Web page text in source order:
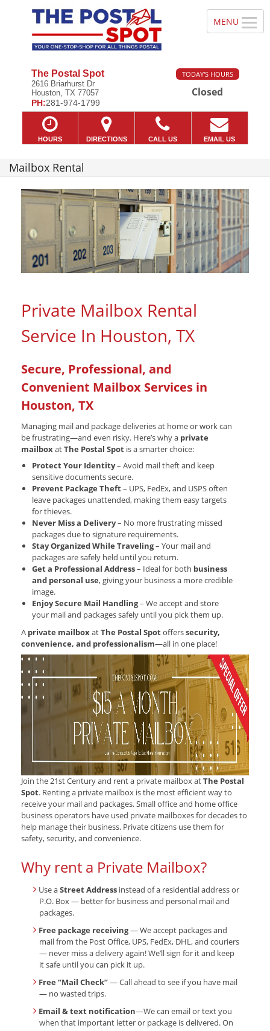
The Postal Spot
2616 Briarhurst Dr
Houston, TX 77057
PH:281-974-1799
TODAY'S HOURS
Closed
HOURS DIRECTIONS CALL US EMAIL US
Mailbox Rental
Private Mailbox Rental
Service In Houston, TX
Secure, Professional, and
Convenient Mailbox Services in
Houston, TX
Managing mail and package deliveries at home or work can
be frustrating—and even risky. Here’s why a private
mailboxatThe Postal Spot is a smarter choice:
Protect Your Identity– Avoid mail theft and keep
sensitive documents secure.
Prevent Package Theft– UPS, FedEx, and USPS often
leave packages unattended, making them easy targets
for thieves.
Never Miss a Delivery– No more frustrating missed
packages due to signature requirements.
Stay Organized While Traveling– Your mail and
packages are safely held until you return.
Get a Professional Address– Ideal for both business
and personal use, giving your business a more credible
image.
Enjoy Secure Mail Handling– We accept and store
your mail and packages safely until you pick them up.
A private mailboxatThe Postal Spotofferssecurity,
convenience, and professionalism—all in one place!
Join the 21st Century and rent a private mailbox atThe Postal
Spot. Renting a private mailbox is the most efficient way to
receive your mail and packages. Small office and home office
business operators have used private mailboxes for decades to
help manage their business. Private citizens use them for
safety, security, and convenience.
Why rent a Private Mailbox?
Use aStreet Address instead of a residential address or
P.O. Box — better for business and personal mail and
packages.
Free package receiving— We accept packages and
mail from the Post Office, UPS, FedEx, DHL, and couriers
— never miss a delivery again! We’ll sign for it and keep
it safe until you can pick it up.
Free “Mail Check”— Call ahead to see if you have mail
— no wasted trips.
Email & text notification—We can email or text you
when that important letter or package is delivered. On